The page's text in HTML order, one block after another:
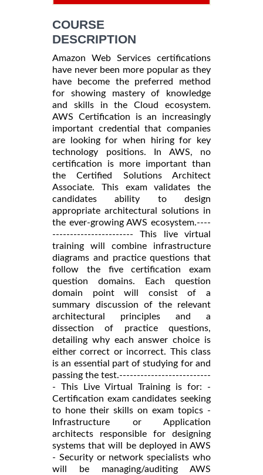
COURSE
DESCRIPTION
Amazon Web Services certifications
have never been more popular as they
have become the preferred method
for showing mastery of knowledge
and skills in the Cloud ecosystem.
AWS Certification is an increasingly
important credential that companies
are looking for when hiring for key
technology positions. In AWS, no
certification is more important than
the Certified Solutions Architect
Associate. This exam validates the
candidates ability to design
appropriate architectural solutions in
the ever-growing AWS ecosystem.----
----------------------- This live virtual
training will combine infrastructure
diagrams and practice questions that
follow the five certification exam
question domains. Each question
domain point will consist of a
summary discussion of the relevant
architectural principles and a
dissection of practice questions,
detailing why each answer choice is
either correct or incorrect. This class
is an essential part of studying for and
passing the test.--------------------------
- This Live Virtual Training is for: -
Certification exam candidates seeking
to hone their skills on exam topics -
Infrastructure or Application
architects responsible for designing
systems that will be deployed in AWS
- Security or network specialists who
will be managing/auditing AWS